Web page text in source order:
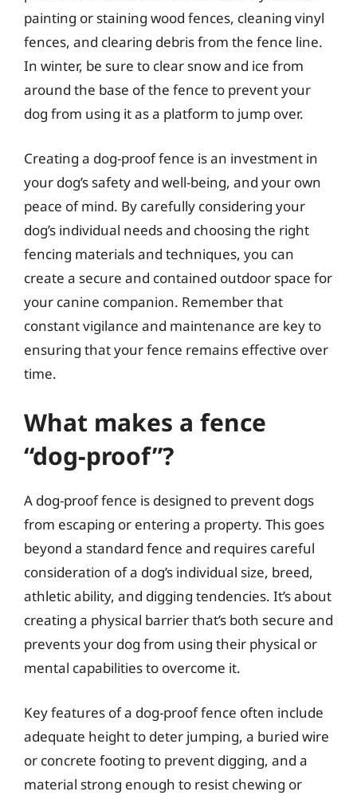
painting or staining wood fences, cleaning vinyl
fences, and clearing debris from the fence line.
In winter, be sure to clear snow and ice from
around the base of the fence to prevent your
dog from using it as a platform to jump over.
Creating a dog-proof fence is an investment in
your dog’s safety and well-being, and your own
peace of mind. By carefully considering your
dog’s individual needs and choosing the right
fencing materials and techniques, you can
create a secure and contained outdoor space for
your canine companion. Remember that
constant vigilance and maintenance are key to
ensuring that your fence remains effective over
time.
What makes a fence
“dog-proof”?
A dog-proof fence is designed to prevent dogs
from escaping or entering a property. This goes
beyond a standard fence and requires careful
consideration of a dog’s individual size, breed,
athletic ability, and digging tendencies. It’s about
creating a physical barrier that’s both secure and
prevents your dog from using their physical or
mental capabilities to overcome it.
Key features of a dog-proof fence often include
adequate height to deter jumping, a buried wire
or concrete footing to prevent digging, and a
material strong enough to resist chewing or